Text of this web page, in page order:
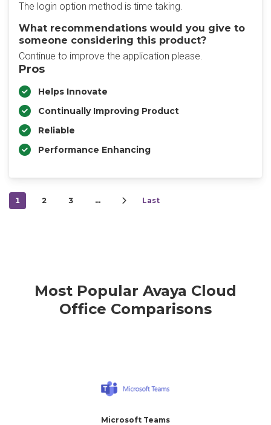
The login option method is time taking.
What recommendations would you give to
someone considering this product?
Continue to improve the application please.
Pros
Helps Innovate
Continually Improving Product
Reliable
Performance Enhancing
1 2 3 … Last
Most Popular Avaya Cloud
Office Comparisons
Microsoft Teams